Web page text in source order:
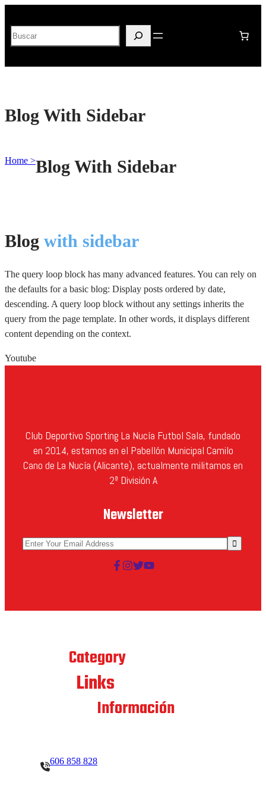
Buscar
Blog With Sidebar
Home >Blog With Sidebar
Blog with sidebar
The query loop block has many advanced features. You can rely on
the defaults for a basic blog: Display posts ordered by date,
descending. A query loop block without any settings inherits the
query from the page template. In other words, it displays different
content depending on the context.
Youtube
Club Deportivo Sporting La Nucía Futbol Sala, fundado
en 2014, estamos en el Pabellón Municipal Camilo
Cano de La Nucía (Alicante), actualmente militamos en
2ª División A
Newsletter
Category
Links
Información
606 858 828